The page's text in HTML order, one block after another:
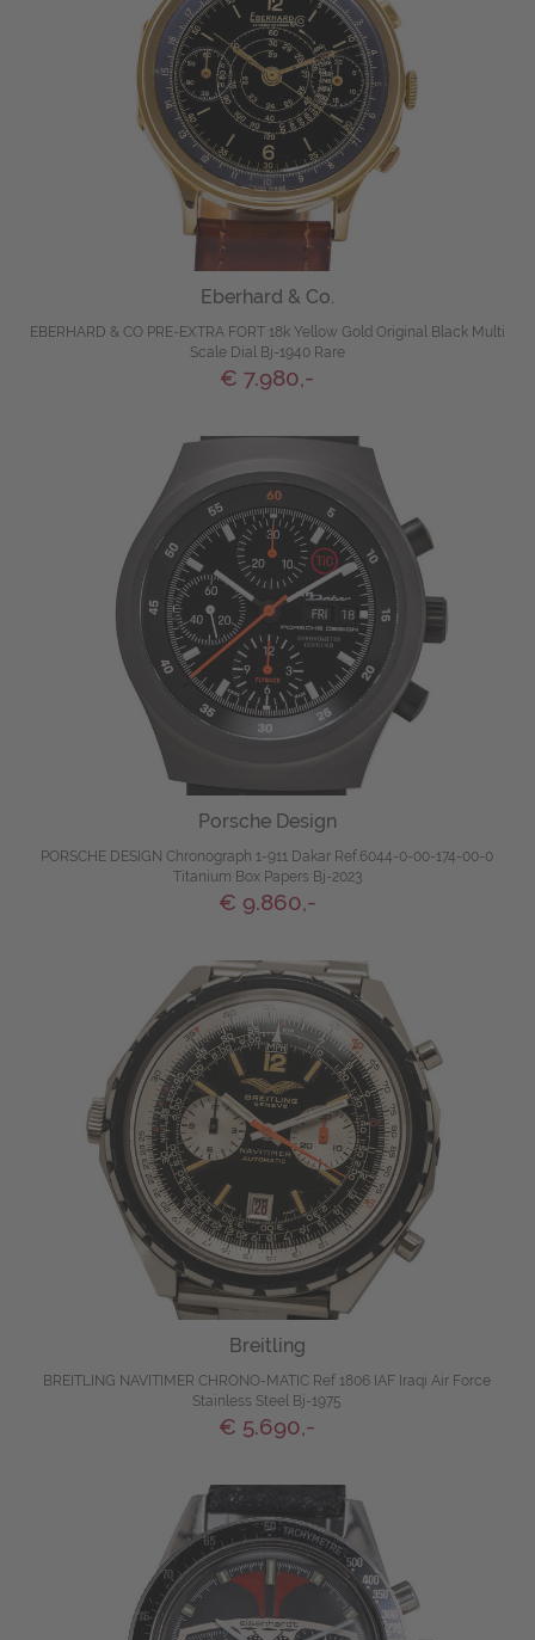
Eberhard & Co.
EBERHARD & CO PRE-EXTRA FORT 18k Yellow Gold Original Black Multi
Scale Dial Bj-1940 Rare
€ 7.980,-
Porsche Design
PORSCHE DESIGN Chronograph 1-911 Dakar Ref.6044-0-00-174-00-0
Titanium Box Papers Bj-2023
€ 9.860,-
Breitling
BREITLING NAVITIMER CHRONO-MATIC Ref 1806 IAF Iraqi Air Force
Stainless Steel Bj-1975
€ 5.690,-